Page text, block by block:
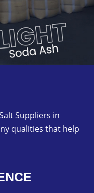
Suppliers in
qualities that help